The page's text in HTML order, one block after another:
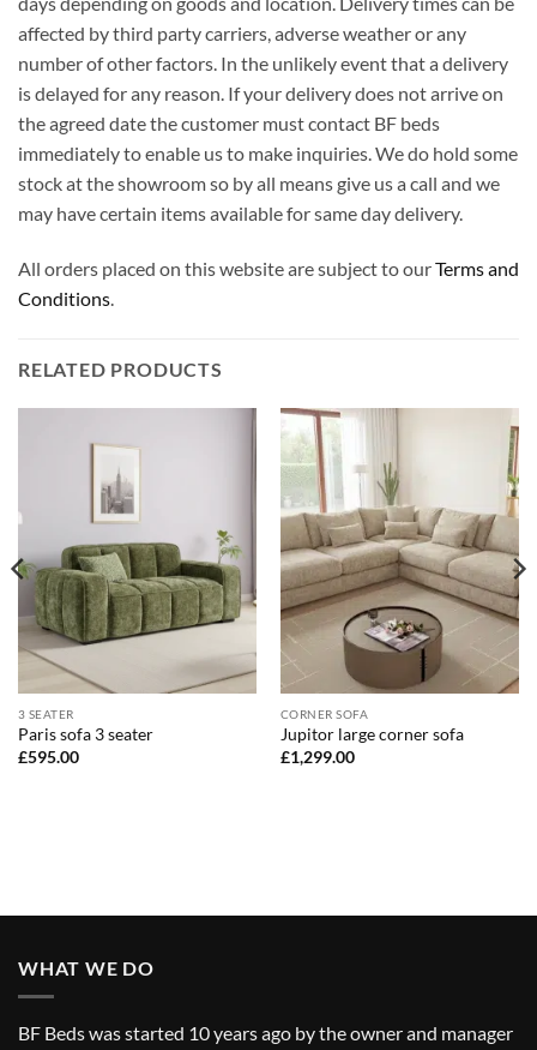
affected by third party carriers, adverse weather or any
number of other factors. In the unlikely event that a delivery
is delayed for any reason. If your delivery does not arrive on
the agreed date the customer must contact BF beds
immediately to enable us to make inquiries. We do hold some
stock at the showroom so by all means give us a call and we
may have certain items available for same day delivery.
All orders placed on this website are subject to ourTerms and
Conditions
RELATED PRODUCTS
3 SEATER
Paris sofa 3 seater
£595.00
CORNER SOFA
Jupitor large corner sofa
£1,299.00
WHAT WE DO
BF Beds was started 10 years ago by the owner and manager